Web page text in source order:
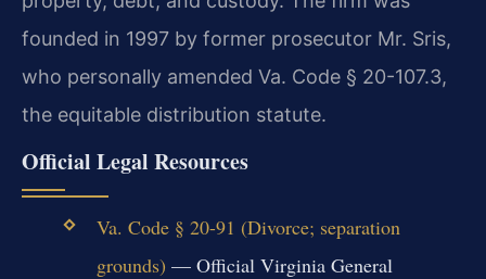
founded in 1997 by former prosecutor Mr. Sris,
who personally amended Va. Code § 20-107.3,
the equitable distribution statute.
Official Legal Resources
Va. Code § 20-91 (Divorce; separation
grounds) — Official Virginia General